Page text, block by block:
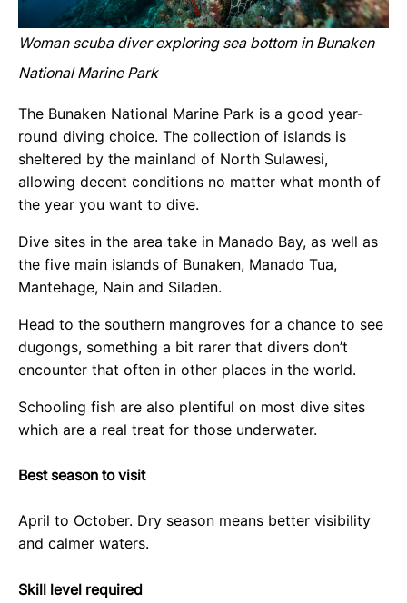
Woman scuba diver exploring sea bottom in Bunaken
National Marine Park
The Bunaken National Marine Park is a good year-
round diving choice. The collection of islands is
sheltered by the mainland of North Sulawesi,
allowing decent conditions no matter what month of
the year you want to dive.
Dive sites in the area take in Manado Bay, as well as
the five main islands of Bunaken, Manado Tua,
Mantehage, Nain and Siladen.
Head to the southern mangroves for a chance to see
dugongs, something a bit rarer that divers don’t
encounter that often in other places in the world.
Schooling fish are also plentiful on most dive sites
which are a real treat for those underwater.
Best season to visit
April to October. Dry season means better visibility
and calmer waters.
Skill level required